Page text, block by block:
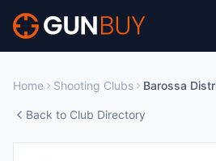
Skip to main content
Home Shooting Clubs
Back to Club Directory